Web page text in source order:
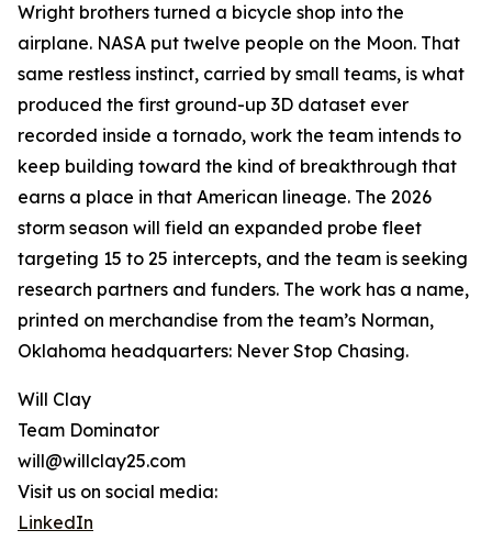
Wright brothers turned a bicycle shop into the
airplane. NASA put twelve people on the Moon. That
same restless instinct, carried by small teams, is what
produced the first ground-up 3D dataset ever
recorded inside a tornado, work the team intends to
keep building toward the kind of breakthrough that
earns a place in that American lineage. The 2026
storm season will field an expanded probe fleet
targeting 15 to 25 intercepts, and the team is seeking
research partners and funders. The work has a name,
printed on merchandise from the team’s Norman,
Oklahoma headquarters: Never Stop Chasing.
Will Clay
Team Dominator
will@willclay25.com
Visit us on social media:
LinkedIn